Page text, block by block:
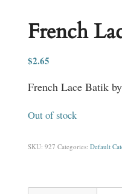
French
$2.65
French Lace Batik
Out of stock
SKU: 927 Categories: Default